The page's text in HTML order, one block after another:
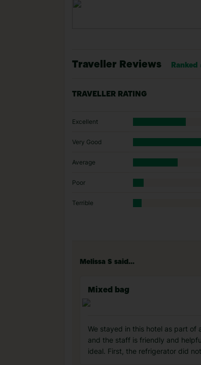
Traveller Reviews
TRAVELLER RATING
Excellent
Very Good
Average
Poor
Terrible
Melissa S said...
Mixed bag
We stayed in this hotel as part of
and the staff is friendly and
ideal. First, the refrigerator did